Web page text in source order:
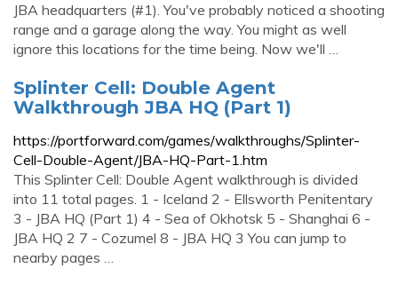
JBA headquarters (#1). You've probably noticed a shooting
range and a garage along the way. You might as well
ignore this locations for the time being. Now we'll …
Splinter Cell: Double Agent
Walkthrough JBA HQ (Part 1)
https://portforward.com/games/walkthroughs/Splinter-
Cell-Double-Agent/JBA-HQ-Part-1.htm
This Splinter Cell: Double Agent walkthrough is divided
into 11 total pages. 1 - Iceland 2 - Ellsworth Penitentary
3 - JBA HQ (Part 1) 4 - Sea of Okhotsk 5 - Shanghai 6 -
JBA HQ 2 7 - Cozumel 8 - JBA HQ 3 You can jump to
nearby pages …